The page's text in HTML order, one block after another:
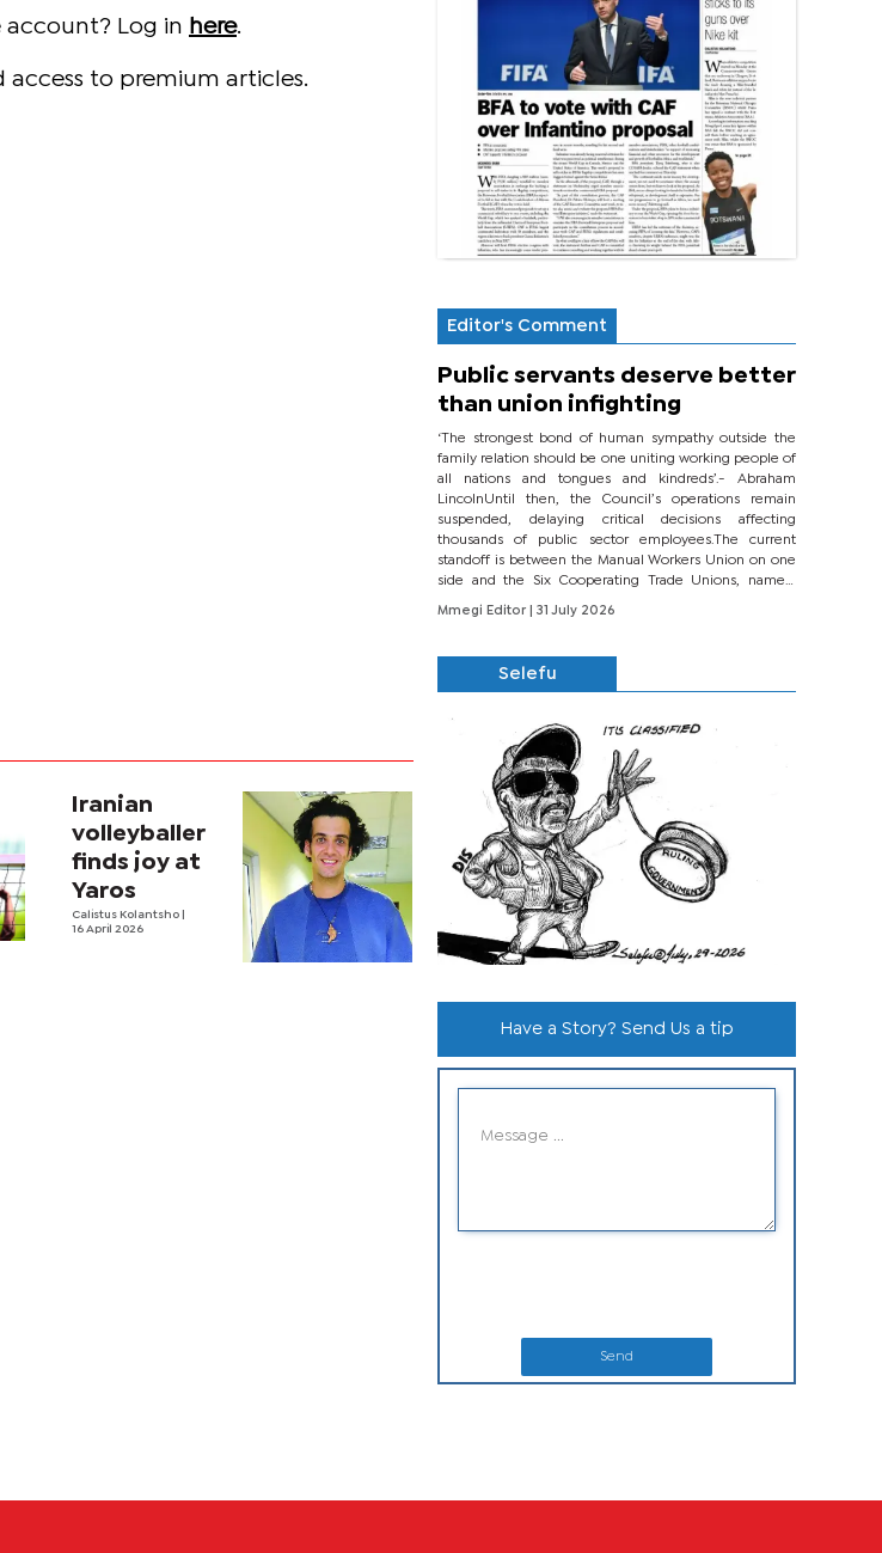
account? Log in here.
to premium articles.
Iranian
volleyballer
finds joy at
Yaros
Calistus Kolantsho
16 April 2026
Editor's Comment
Public servants deserve better
than union infighting
‘The strongest bond of human sympathy outside the
family relation should be one uniting working people of
all nations and tongues and kindreds’.- Abraham
LincolnUntil then, the Council’s operations remain
suspended, delaying critical decisions affecting
thousands of public sector employees.The current
standoff is between the Manual Workers Union on one
side and the Six Cooperating Trade Unions, namely
BONU, BOPEU, BTU, BDU, BOSETU and...
Mmegi Editor
| 31 July 2026
Selefu
Have a Story? Send Us a tip
Send